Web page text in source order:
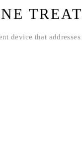
device that